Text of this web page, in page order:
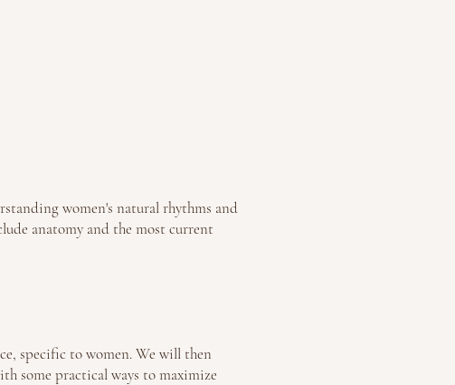
women's natural rhythms and
anatomy and the most current
specific to women. We will then
some practical ways to maximize